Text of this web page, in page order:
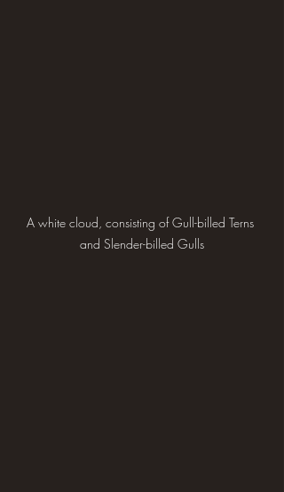
A white cloud, consisting of Gull-billed Terns
and Slender-billed Gulls